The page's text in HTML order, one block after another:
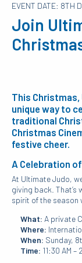
EVENT DATE: 8TH
Join
This
unique way to
traditional
Christmas
festive cheer.
A Celebration
At Ultimate Judo,
giving back. That’s
spirit of the season
What: A private
Where:
When: Sunday,
Time: 11:30 AM –